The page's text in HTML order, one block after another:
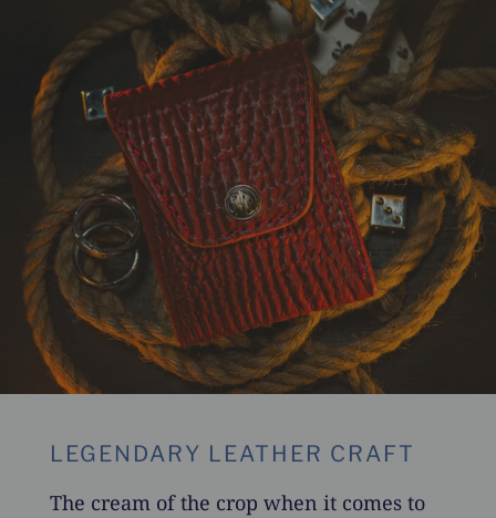
LEGENDARY LEATHER CRAFT
The cream of the crop when it comes to